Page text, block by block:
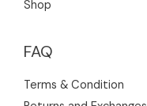
Shop
FAQ
Terms & Condition